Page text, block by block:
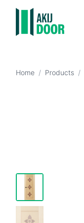
Home / Products /